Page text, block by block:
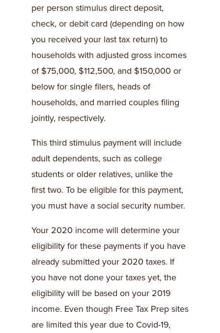
per person stimulus direct deposit,
check, or debit card (depending on how
you received your last tax return) to
households with adjusted gross incomes
of $75,000, $112,500, and $150,000 or
below for single filers, heads of
households, and married couples filing
jointly, respectively.
This third stimulus payment will include
adult dependents, such as college
students or older relatives, unlike the
first two. To be eligible for this payment,
you must have a social security number.
Your 2020 income will determine your
eligibility for these payments if you have
already submitted your 2020 taxes. If
you have not done your taxes yet, the
eligibility will be based on your 2019
income. Even though Free Tax Prep sites
are limited this year due to Covid-19,